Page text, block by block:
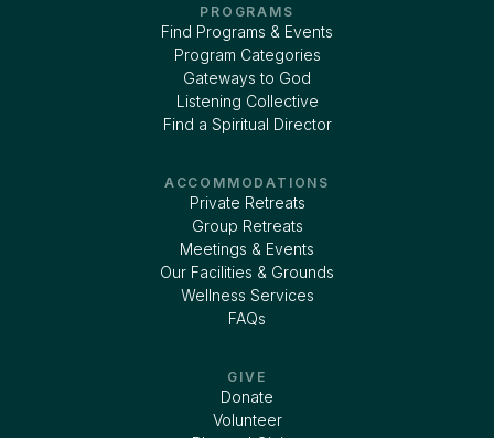
PROGRAMS
Find Programs & Events
Program Categories
Gateways to God
Listening Collective
Find a Spiritual Director
ACCOMMODATIONS
Private Retreats
Group Retreats
Meetings & Events
Our Facilities & Grounds
Wellness Services
FAQs
GIVE
Donate
Volunteer